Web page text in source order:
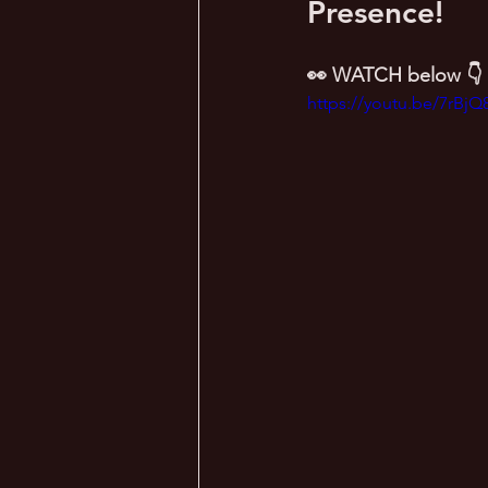
Presence!
👀 WATCH below 👇
https://youtu.be/